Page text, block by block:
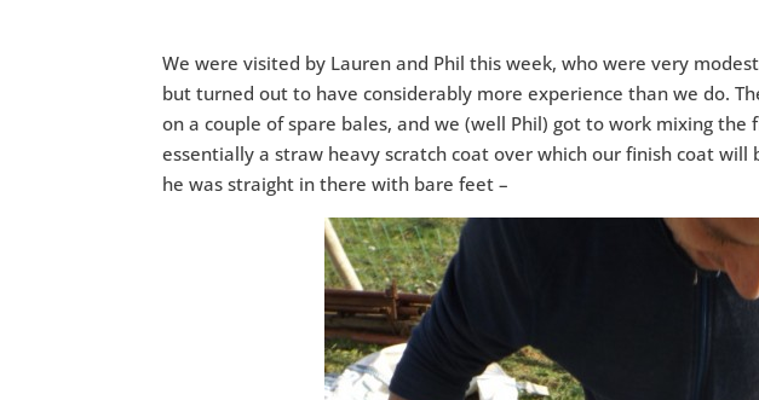
We were visited by Lauren and Phil this week, who were very
but turned out to have considerably more experience than we do.
on a couple of spare bales, and we (well Phil) got to work mixing the
essentially a straw heavy scratch coat over which our finish coat
he was straight in there with bare feet –